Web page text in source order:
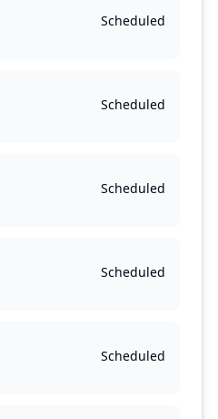
Scheduled
Scheduled
Scheduled
Scheduled
Scheduled